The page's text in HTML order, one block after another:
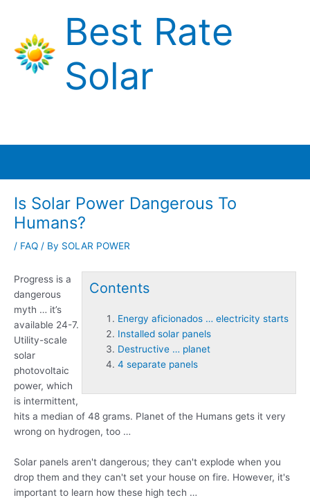
content
Best Rate
Solar
Is Solar Power Dangerous To
Humans?
/ FAQ / By SOLAR POWER
Contents
Energy aficionados … electricity starts
Installed solar panels
Destructive … planet
4 separate panels
Progress is a
dangerous
myth … it’s
available 24-7.
Utility-scale
solar
photovoltaic
power, which
is intermittent,
hits a median of 48 grams. Planet of the Humans gets it very
wrong on hydrogen, too …
Solar panels aren't dangerous; they can't explode when you
drop them and they can't set your house on fire. However, it's
important to learn how these high tech …